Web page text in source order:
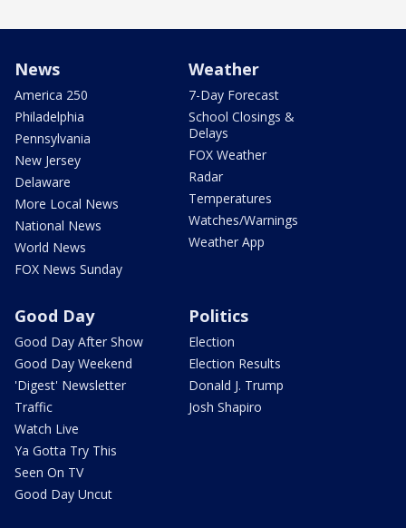
News
America 250
Philadelphia
Pennsylvania
New Jersey
Delaware
More Local News
National News
World News
FOX News Sunday
Weather
7-Day Forecast
School Closings &
Delays
FOX Weather
Radar
Temperatures
Watches/Warnings
Weather App
Good Day
Good Day After Show
Good Day Weekend
'Digest' Newsletter
Traffic
Watch Live
Ya Gotta Try This
Seen On TV
Good Day Uncut
Politics
Election
Election Results
Donald J. Trump
Josh Shapiro